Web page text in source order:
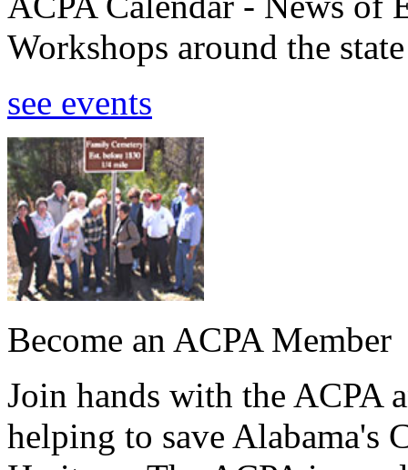
Workshops around the
see events
Become an ACPA Member
Join hands with the ACPA
helping to save Alabama's